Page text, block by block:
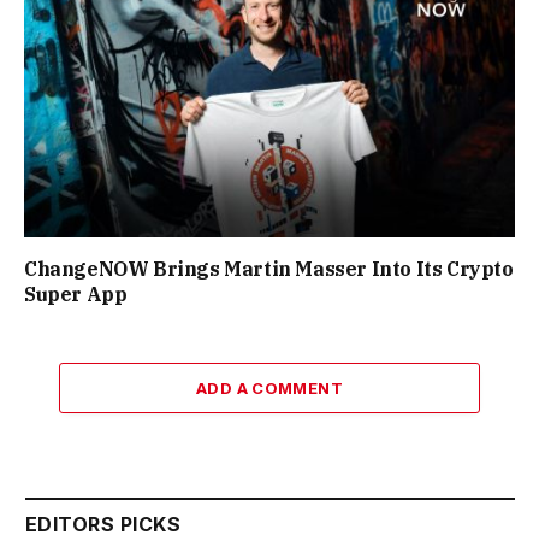
ChangeNOW Brings Martin Masser Into Its Crypto
Super App
ADD A COMMENT
EDITORS PICKS